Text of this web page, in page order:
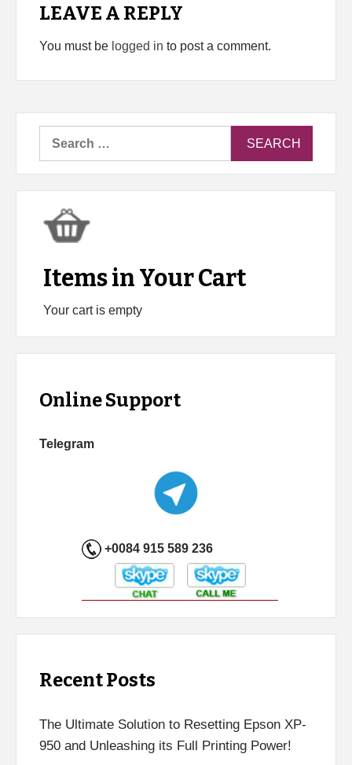
LEAVE A REPLY
You must be logged in to post a comment.
Items in Your Cart
Your cart is empty
Online Support
Telegram
+0084 915 589 236
Recent Posts
The Ultimate Solution to Resetting Epson XP-
950 and Unleashing its Full Printing Power!